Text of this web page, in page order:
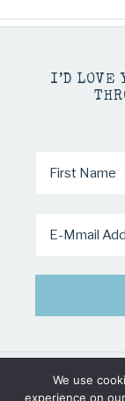
I’D LOVE
COPYRIGHT ©
We use
experience on